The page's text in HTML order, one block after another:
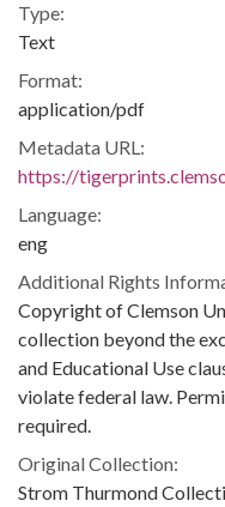
Type:
Text
Format:
application/pdf
Metadata URL:
https://
Language:
eng
Additional Rights
Copyright of Clemson
collection beyond the
and Educational Use
violate federal law.
required.
Original Collection:
Strom Thurmond